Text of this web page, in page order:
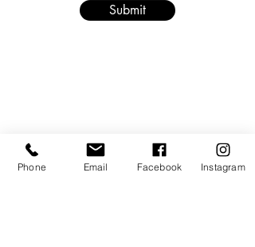
Submit
Phone Email Facebook Instagram